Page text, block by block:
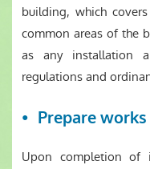
building, which
common areas of the
as any installation
regulations and
Prepare
Upon completion of